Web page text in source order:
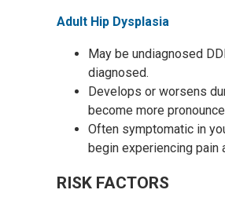
Adult Hip Dysplasia
May be undiagnosed
diagnosed.
Develops or worsens
become more
Often symptomatic in
begin experiencing pain
RISK FACTORS